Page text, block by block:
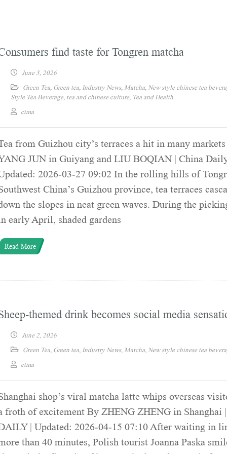
find taste for Tongren matcha
June 3, 2026
Green Tea, Green tea, Industry News, Matcha, New style chinese tea
Style Tea Beverage, tea and chinese culture, Tea and Health
ctma
from Guizhou city’s terraces a hit in many
JUN in Guiyang and LIU BOQIAN | China
2026-03-27 09:02 In the rolling hills of
China’s Guizhou province, tea terraces
the slopes in neat green waves. During the
early April, shaded gardens
Read More
themed drink becomes social media
June 2, 2026
Green Tea, Green tea, Industry News, Matcha, New style chinese tea
ctma
shop’s viral matcha latte whips overseas
froth of excitement By ZHENG ZHENG in Shanghai
| Updated: 2026-04-15 07:10 After waiting in
than 40 minutes, Polish tourist Joanna Paska